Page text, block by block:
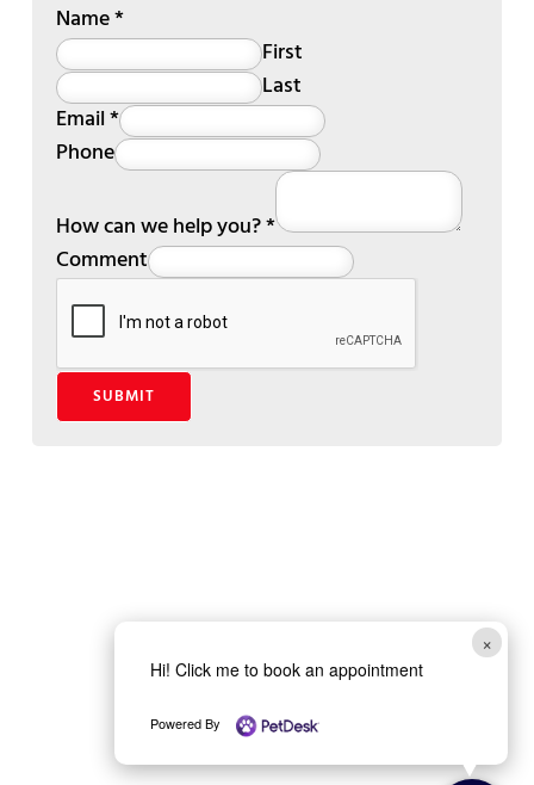
×
Hi! Click me to book an appointment
Powered By
Name*
First
Last
Email*
Phone
How can we help you?*
Comment
SUBMIT